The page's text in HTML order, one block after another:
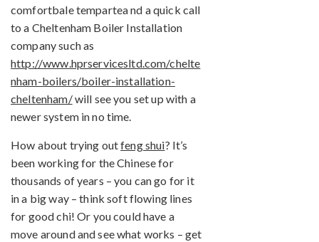
comfortbale tempartea nd a quick call
to a Cheltenham Boiler Installation
company such as
http://www.hprservicesltd.com/chelte
nham-boilers/boiler-installation-
cheltenham/will see you set up with a
newer system in no time.
How about trying outfeng shui? It’s
been working for the Chinese for
thousands of years – you can go for it
in a big way – think soft flowing lines
for good chi! Or you could have a
move around and see what works – get